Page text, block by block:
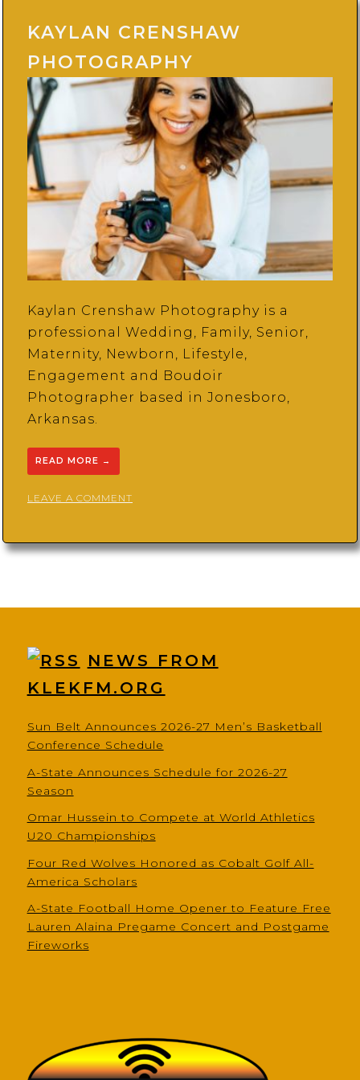
KAYLAN CRENSHAW
PHOTOGRAPHY
Kaylan Crenshaw Photography is a
professional Wedding, Family, Senior,
Maternity, Newborn, Lifestyle,
Engagement and Boudoir
Photographer based in Jonesboro,
Arkansas.
READ MORE →
LEAVE A COMMENT
PHOTOGRAPHY
NEWS FROM
KLEKFM.ORG
Sun Belt Announces 2026-27 Men’s Basketball
Conference Schedule
A-State Announces Schedule for 2026-27
Season
Omar Hussein to Compete at World Athletics
U20 Championships
Four Red Wolves Honored as Cobalt Golf All-
America Scholars
A-State Football Home Opener to Feature Free
Lauren Alaina Pregame Concert and Postgame
Fireworks